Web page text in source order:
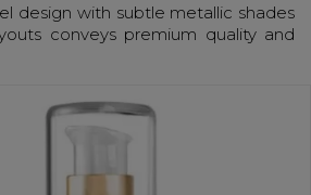
design with subtle metallic shades
conveys premium quality and